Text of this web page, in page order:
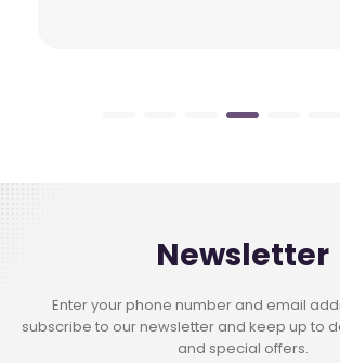
Newsletter
Enter your phone number and email
subscribe to our newsletter and keep up to
and special offers.